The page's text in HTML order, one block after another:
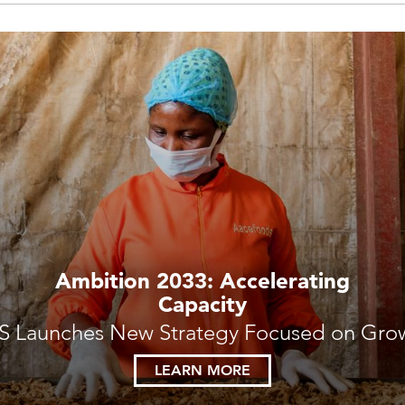
Ambition 2033: Accelerating
Capacity
Launches New Strategy Focused on
LEARN MORE